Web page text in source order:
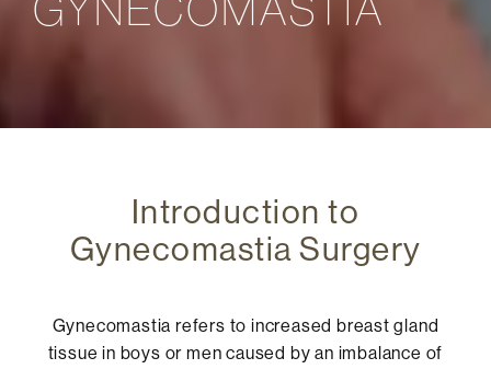
GYNECOMASTIA
Introduction to
Gynecomastia Surgery
Gynecomastia refers to increased breast gland
tissue in boys or men caused by an imbalance of